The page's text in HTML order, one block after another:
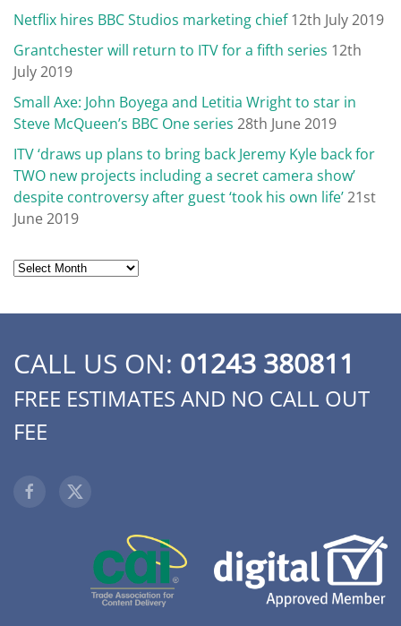
Netflix hires BBC Studios marketing chief 12th July 2019
Grantchester will return to ITV for a fifth series 12th
July 2019
Small Axe: John Boyega and Letitia Wright to star in
Steve McQueen’s BBC One series 28th June 2019
ITV ‘draws up plans to bring back Jeremy Kyle back for
TWO new projects including a secret camera show’
despite controversy after guest ‘took his own life’21st
June 2019
Archives
CALL US ON: 01243 380811
FREE ESTIMATES AND NO CALL OUT
FEE